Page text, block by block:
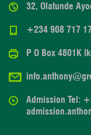
32, Olatunde
+234 908 717
P O Box 4801K
Admission Tel: